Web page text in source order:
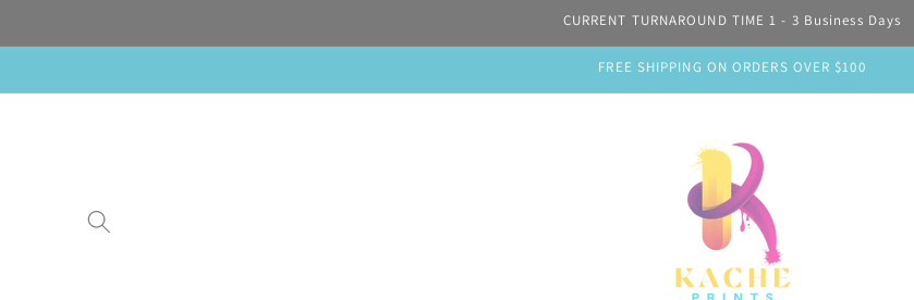
CURRENT TURNAROUND TIME 1 - 3 Business Days
FREE SHIPPING ON ORDERS OVER $100